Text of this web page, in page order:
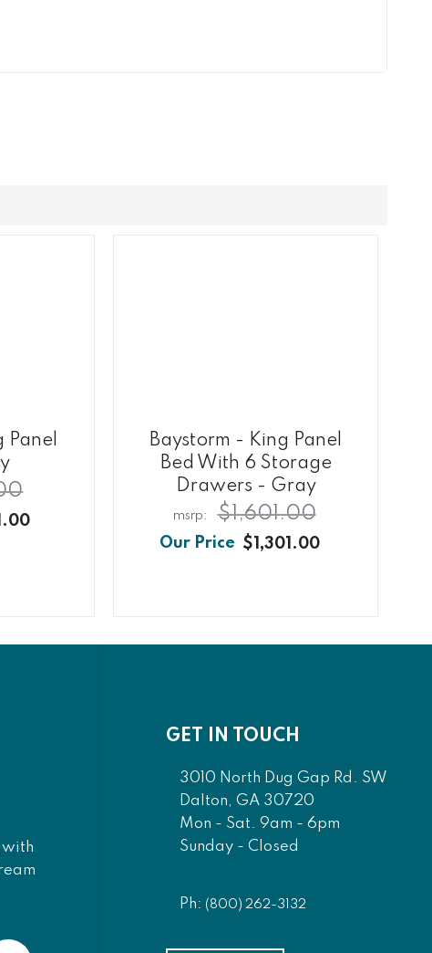
Panel
Baystorm - King Panel
Bed With 6 Storage
Drawers - Gray
$1,301.00
$1,601.00
GET IN TOUCH
3010 North Dug Gap Rd. SW
Dalton, GA 30720
Mon - Sat. 9am - 6pm
Sunday - Closed
Ph: (800) 262-3132